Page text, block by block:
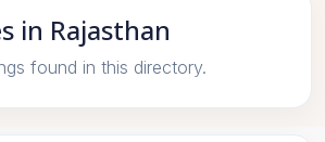
in Rajasthan
found in this directory.